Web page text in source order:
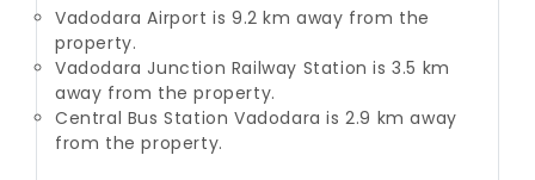
Vadodara Airport is 9.2 km away from the
property.
Vadodara Junction Railway Station is 3.5 km
away from the property.
Central Bus Station Vadodara is 2.9 km away
from the property.